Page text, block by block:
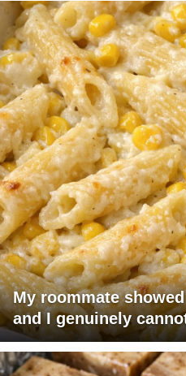
My roommate
and I genuinely